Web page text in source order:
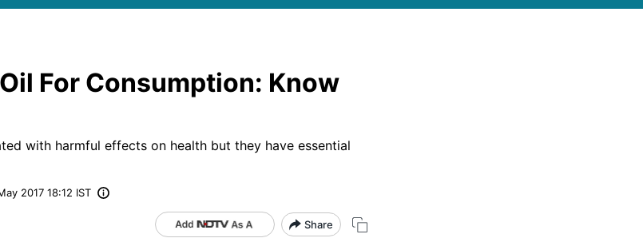
For Consumption: Know
with harmful effects on health but they have essential
2017 18:12 IST
Share